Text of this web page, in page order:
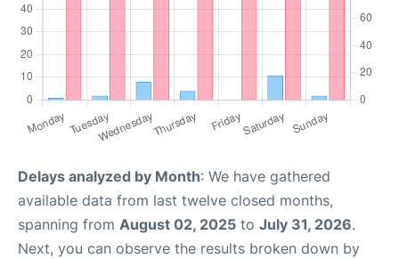
Delays analyzed by Month: We have gathered
available data from last twelve closed months,
spanning from August 02, 2025 to July 31, 2026.
Next, you can observe the results broken down by